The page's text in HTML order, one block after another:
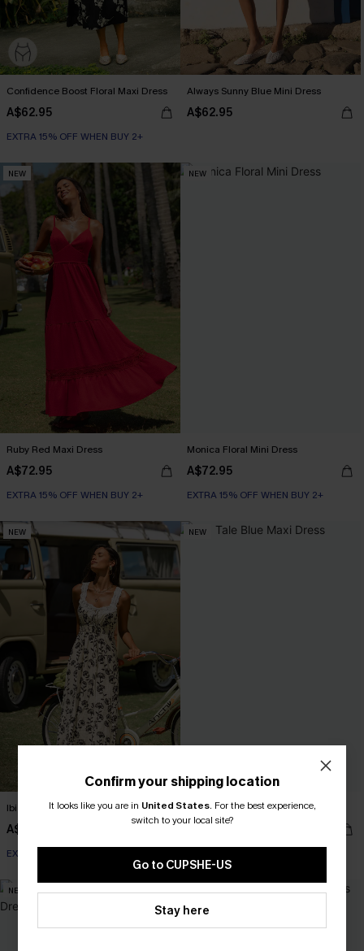
Confidence Boost Floral Maxi Dress
A$62.95
EXTRA 15% OFF WHEN BUY 2+
Always Sunny Blue Mini Dress
A$62.95
NEW
Ruby Red Maxi Dress
A$72.95
EXTRA 15% OFF WHEN BUY 2+
NEW
Monica Floral Mini Dress
A$72.95
EXTRA 15% OFF WHEN BUY 2+
NEW
Ibiza Lights Floral Maxi Dress
A$67.95
EXTRA 15% OFF WHEN BUY 2+
NEW
Old Tale Blue Maxi Dress
NEW
Confirm your shipping location
It looks like you are in United States. For the best experience,
switch to your local site?
Go to CUPSHE-US
Stay here